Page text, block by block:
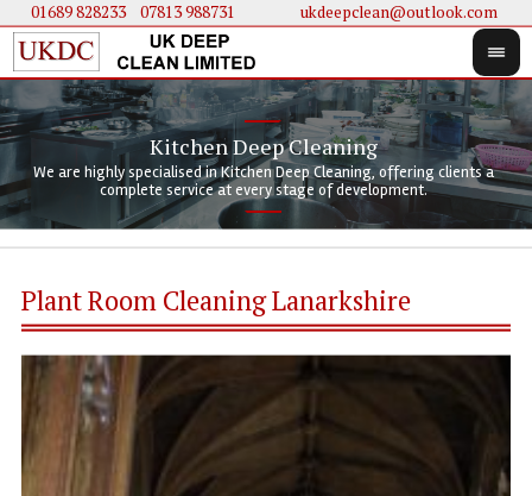
01689 828233.... 07813 988731 ukdeepclean@outlook.com
Kitchen Deep Cleaning
We are highly specialised in Kitchen Deep Cleaning, offering clients a
complete service at every stage of development.
We
Plant Room Cleaning Lanarkshire